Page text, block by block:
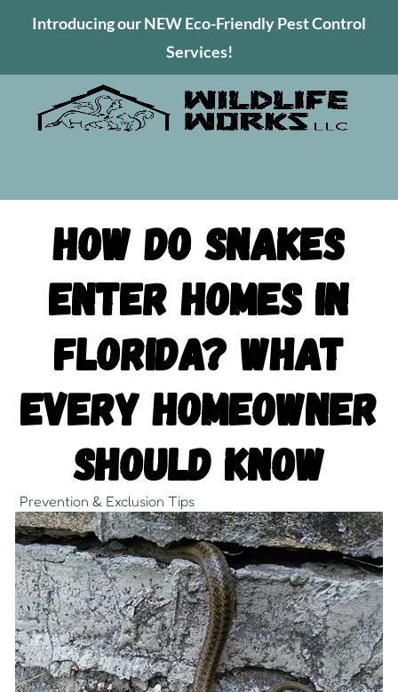
Introducing our NEW Eco-Friendly Pest Control
Services!
How Do Snakes
Enter Homes in
Florida? What
Every Homeowner
Should Know
Prevention & Exclusion Tips